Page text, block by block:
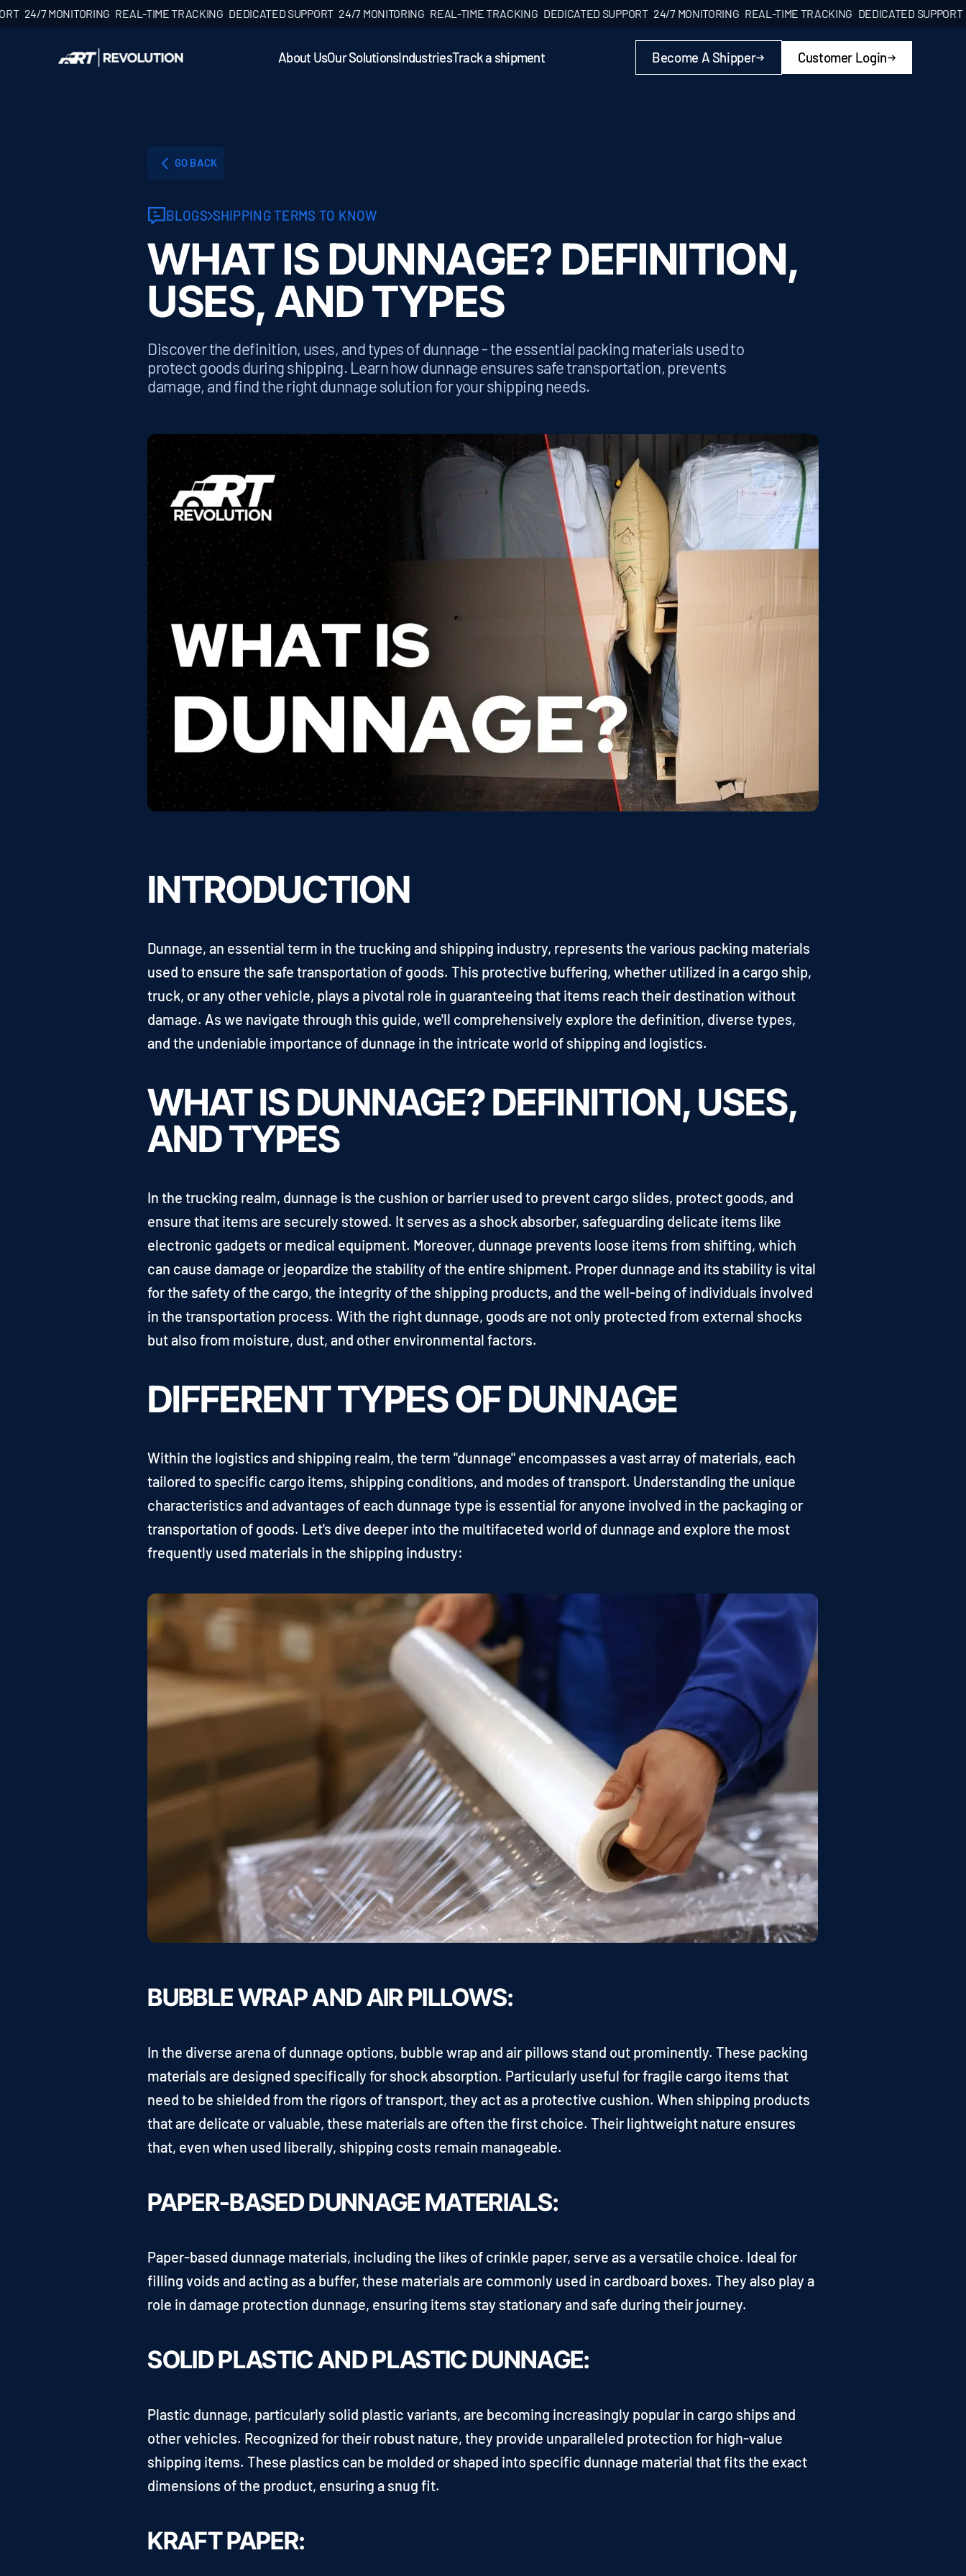
7 MONITORING REAL-TIME TRACKING DEDICATED SUPPORT 24/7 MONITORING REAL-TIME TRACKING DEDICATED SUPPORT 24/7 MONITORING REAL-TIME TRACKING DEDICATED SUPPORT 24/7
About UsOur SolutionsIndustriesTrack a shipment Become A Shipper Customer Login
GO BACK
BLOGS SHIPPING TERMS TO KNOW
WHAT IS DUNNAGE? DEFINITION,
USES, AND TYPES
Discover the definition, uses, and types of dunnage - the essential packing materials used to
protect goods during shipping. Learn how dunnage ensures safe transportation, prevents
damage, and find the right dunnage solution for your shipping needs.
INTRODUCTION
Dunnage, an essential term in the trucking and shipping industry, represents the various packing materials
used to ensure the safe transportation of goods. This protective buffering, whether utilized in a cargo ship,
truck, or any other vehicle, plays a pivotal role in guaranteeing that items reach their destination without
damage. As we navigate through this guide, we'll comprehensively explore the definition, diverse types,
and the undeniable importance of dunnage in the intricate world of shipping and logistics.
WHAT IS DUNNAGE? DEFINITION, USES,
AND TYPES
In the trucking realm, dunnage is the cushion or barrier used to prevent cargo slides, protect goods, and
ensure that items are securely stowed. It serves as a shock absorber, safeguarding delicate items like
electronic gadgets or medical equipment. Moreover, dunnage prevents loose items from shifting, which
can cause damage or jeopardize the stability of the entire shipment. Proper dunnage and its stability is vital
for the safety of the cargo, the integrity of the shipping products, and the well-being of individuals involved
in the transportation process. With the right dunnage, goods are not only protected from external shocks
but also from moisture, dust, and other environmental factors.
DIFFERENT TYPES OF DUNNAGE
Within the logistics and shipping realm, the term "dunnage" encompasses a vast array of materials, each
tailored to specific cargo items, shipping conditions, and modes of transport. Understanding the unique
characteristics and advantages of each dunnage type is essential for anyone involved in the packaging or
transportation of goods. Let's dive deeper into the multifaceted world of dunnage and explore the most
frequently used materials in the shipping industry:
BUBBLE WRAP AND AIR PILLOWS:
In the diverse arena of dunnage options, bubble wrap and air pillows stand out prominently. These packing
materials are designed specifically for shock absorption. Particularly useful for fragile cargo items that
need to be shielded from the rigors of transport, they act as a protective cushion. When shipping products
that are delicate or valuable, these materials are often the first choice. Their lightweight nature ensures
that, even when used liberally, shipping costs remain manageable.
PAPER-BASED DUNNAGE MATERIALS:
Paper-based dunnage materials, including the likes of crinkle paper, serve as a versatile choice. Ideal for
filling voids and acting as a buffer, these materials are commonly used in cardboard boxes. They also play a
role in damage protection dunnage, ensuring items stay stationary and safe during their journey.
SOLID PLASTIC AND PLASTIC DUNNAGE:
Plastic dunnage, particularly solid plastic variants, are becoming increasingly popular in cargo ships and
other vehicles. Recognized for their robust nature, they provide unparalleled protection for high-value
shipping items. These plastics can be molded or shaped into specific dunnage material that fits the exact
dimensions of the product, ensuring a snug fit.
KRAFT PAPER: